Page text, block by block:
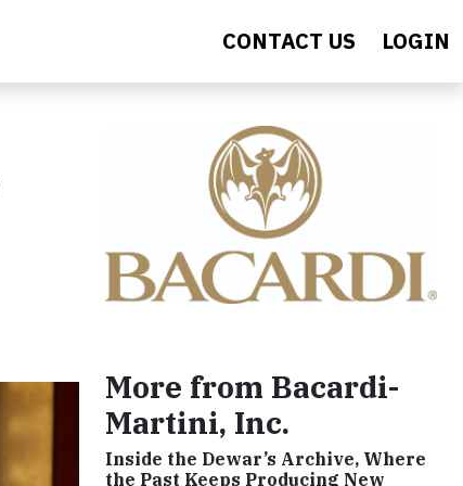
CONTACT US LOGIN
More from Bacardi-
Martini, Inc.
Inside the Dewar’s Archive, Where
the Past Keeps Producing New